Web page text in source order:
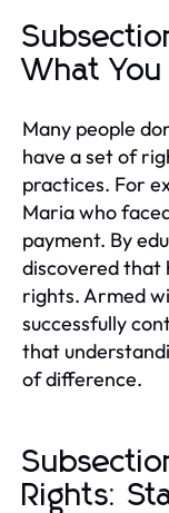
What
Many people
have a set of
practices. For
Maria who
payment. By
discovered that
rights. Armed
successfully
that
of difference.
Rights: